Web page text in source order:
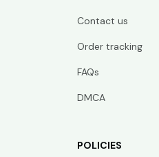
Contact us
Order tracking
FAQs
DMCA
POLICIES